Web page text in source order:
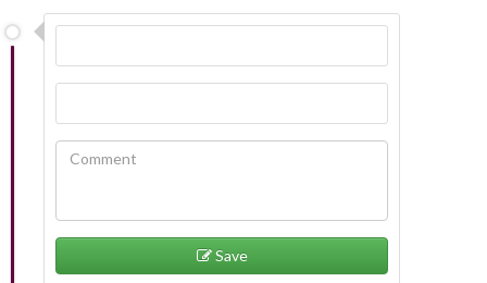
Save